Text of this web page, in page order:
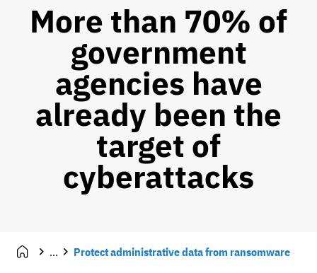
More than 70% of
government
agencies have
already been the
target of
cyberattacks
... Protect administrative data from ransomware